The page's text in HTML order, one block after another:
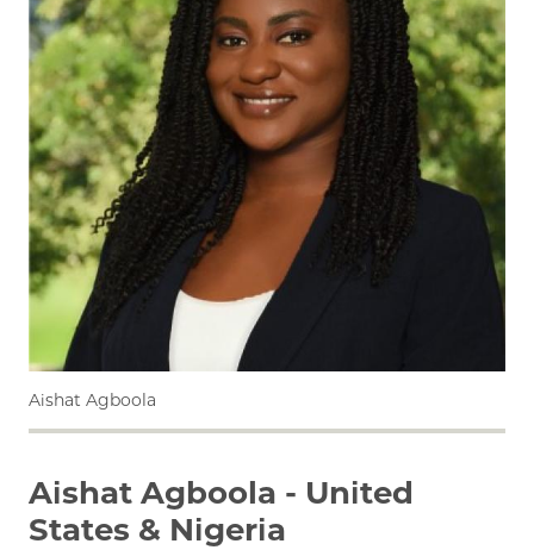
Aishat Agboola
Aishat Agboola - United
States & Nigeria